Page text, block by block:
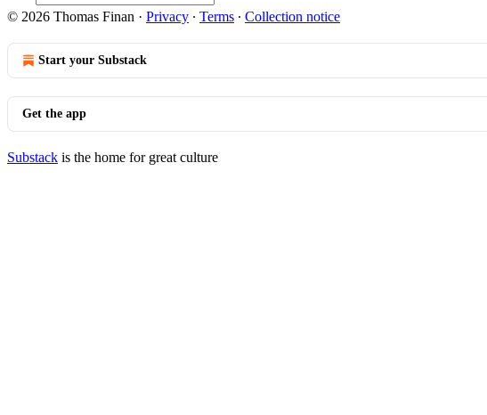
© 2026 Thomas Finan · Privacy ∙ Terms ∙ Collection notice
Start your Substack
Get the app
Substack is the home for great culture